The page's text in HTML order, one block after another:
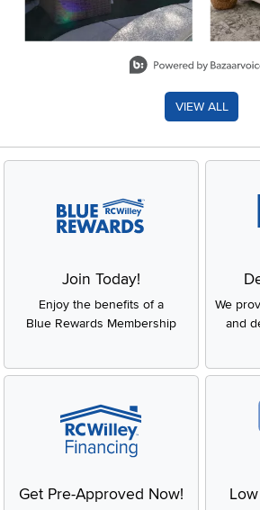
VIEW ALL
Join Today!
Enjoy the benefits of a
Blue Rewards Membership
We
and
Get Pre-Approved Now!